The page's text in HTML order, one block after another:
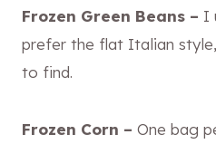
Frozen Green Beans – I
prefer the flat Italian
to find.
Frozen Corn – One bag